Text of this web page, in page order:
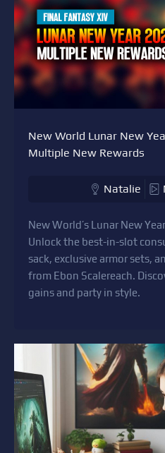
New World Lunar New
Multiple New Rewards
Natalie
New World’s Lunar New
Unlock the best-in-slot
sack, exclusive armor sets,
from Ebon Scalereach.
gains and party in style.